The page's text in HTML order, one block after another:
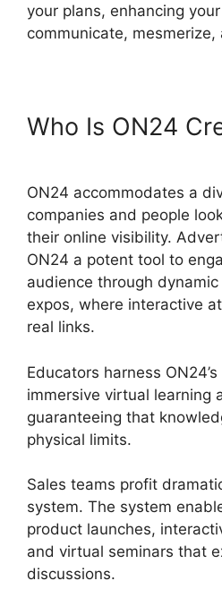
your plans, enhancing
communicate, mesmerize,
Who Is ON24
ON24 accommodates a
companies and people
their online visibility.
ON24 a potent tool to
audience through
expos, where interactive
real links.
Educators harness
immersive virtual learning
guaranteeing that
physical limits.
Sales teams profit
system. The system
product launches,
and virtual seminars that
discussions.